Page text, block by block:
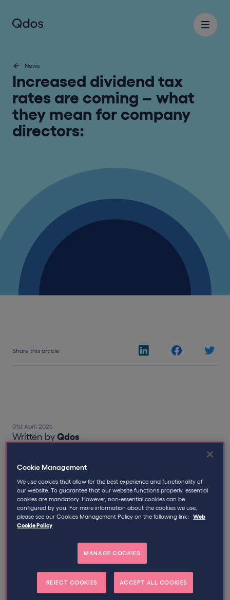
News
Increased dividend tax
rates are coming – what
they mean for company
directors:
Share this article
01st April 2026
Written by Qdos
Increased dividend tax rates are
coming – what they mean for
company directors:
In April 2026, we are set to see a range of tax changes
– including the long-awaited arrival of
and an increase in dividend tax rates.
The move will see the rates of tax payable on dividends
Cookie Management
We use cookies that allow for the best experience and functionality of
our website. To guarantee that our website functions properly, essential
cookies are mandatory. However, non-essential cookies can be
configured by you. For more information about the cookies we use,
please see our Cookies Management Policy on the following link:
Web
Cookie Policy
MANAGE COOKIES
REJECT COOKIES ACCEPT ALL COOKIES